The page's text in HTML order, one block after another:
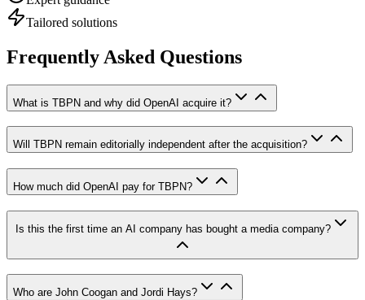
Tailored solutions
Frequently Asked Questions
What is TBPN and why did OpenAI acquire it?
Will TBPN remain editorially independent after the acquisition?
How much did OpenAI pay for TBPN?
Is this the first time an AI company has bought a media company?
Who are John Coogan and Jordi Hays?